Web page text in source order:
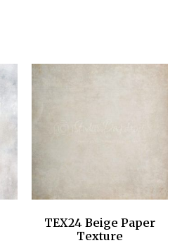
TEX24 Beige Paper
Texture